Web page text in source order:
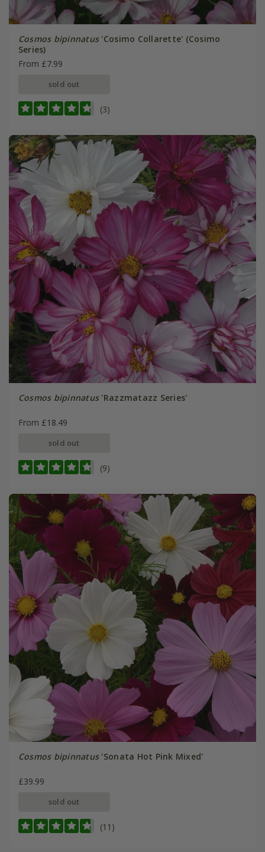
Cosmos bipinnatus'Cosimo Collarette' (Cosimo
Series)
From £7.99
sold out
(3)
Cosmos bipinnatus'Razzmatazz Series'
From £18.49
sold out
(9)
Cosmos bipinnatus'Sonata Hot Pink Mixed'
£39.99
sold out
(11)